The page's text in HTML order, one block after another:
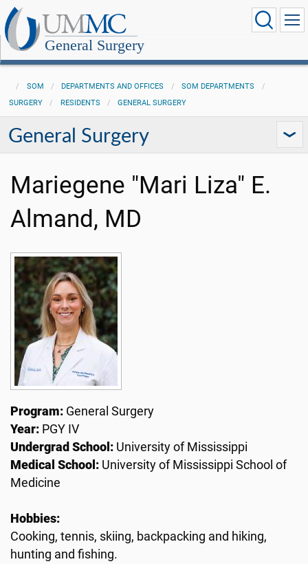
General Surgery
SOM DEPARTMENTS AND OFFICES
SOM DEPARTMENTS
SURGERY
RESIDENTS GENERAL SURGERY
General Surgery
Mariegene "Mari Liza" E.
Almand, MD
Program: General Surgery
Year: PGY IV
Undergrad School: University of Mississippi
Medical School: University of Mississippi School of
Medicine
Hobbies:
Cooking, tennis, skiing, backpacking and hiking,
hunting and fishing.